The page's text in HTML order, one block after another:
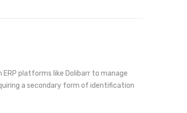
platforms like Dolibarr to manage
a secondary form of identification